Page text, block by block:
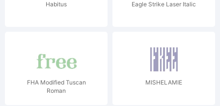
Habitus Eagle Strike Laser Italic
FHA Modified Tuscan
Roman
MISHELAMIE